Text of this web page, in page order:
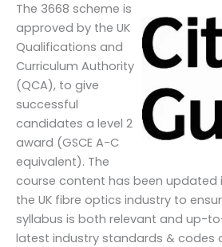
The 3668 scheme is
approved by the UK
Qualifications and
Curriculum Authority
(QCA), to give
successful
candidates a level 2
award (GSCE A-C
equivalent). The
course content has been updated
the UK fibre optics industry to
syllabus is both relevant and up-
latest industry standards & codes